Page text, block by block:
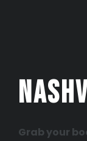
Grab your